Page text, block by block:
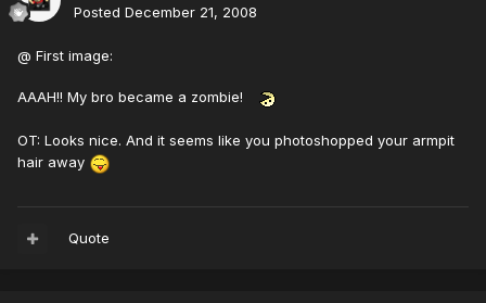
Posted December 21, 2008
@ First image:
AAAH!! My bro became a zombie!
OT: Looks nice. And it seems like you photoshopped your armpit
hair away
Quote